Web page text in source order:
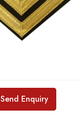
Send Enquiry